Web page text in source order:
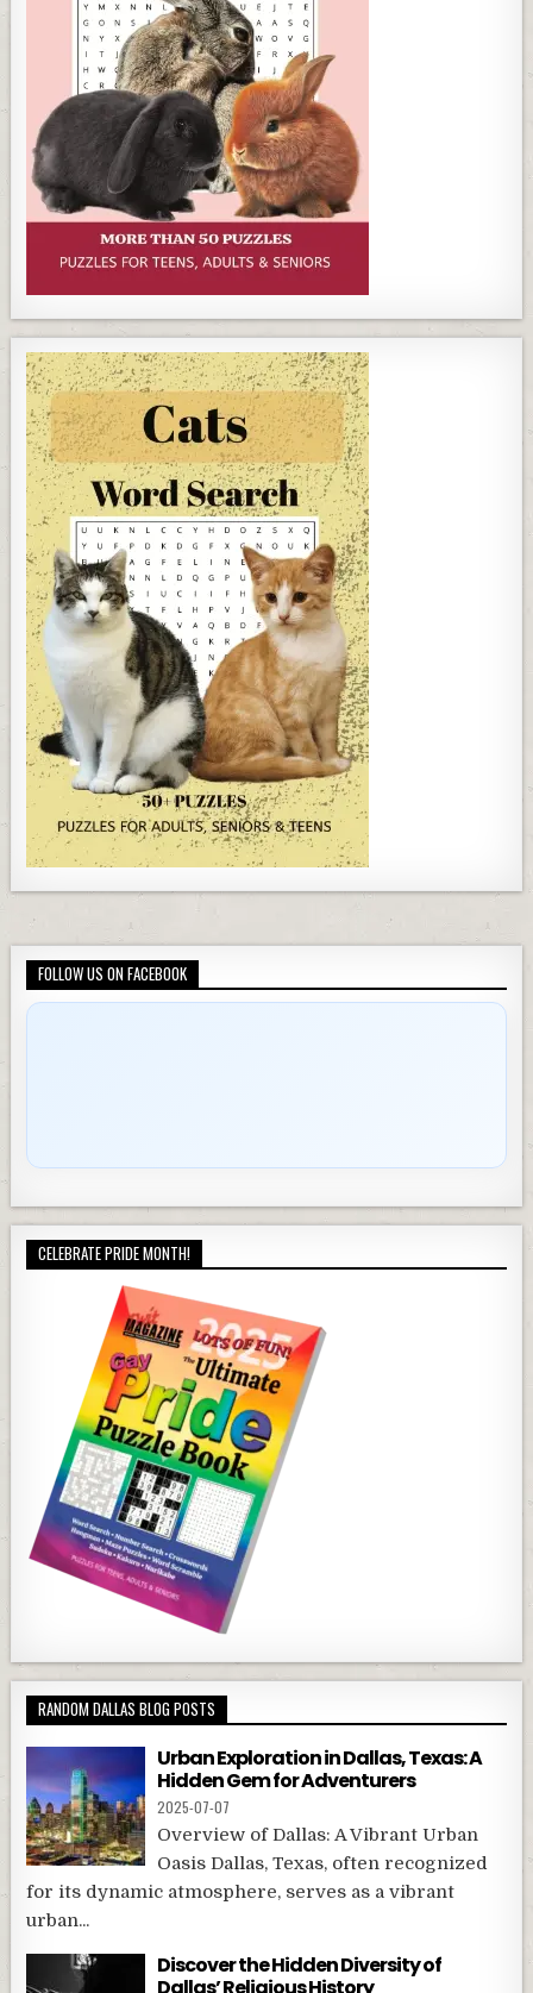
FOLLOW US ON FACEBOOK
CELEBRATE PRIDE MONTH!
RANDOM DALLAS BLOG POSTS
Urban Exploration in Dallas, Texas: A
Hidden Gem for Adventurers
2025-07-07
Overview of Dallas: A Vibrant Urban
Oasis Dallas, Texas, often recognized
for its dynamic atmosphere, serves as a vibrant
urban...
Discover the Hidden Diversity of